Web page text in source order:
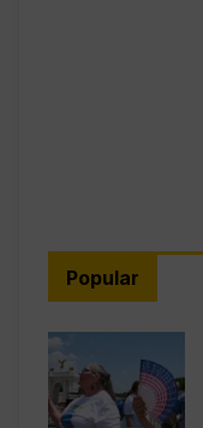
Popular